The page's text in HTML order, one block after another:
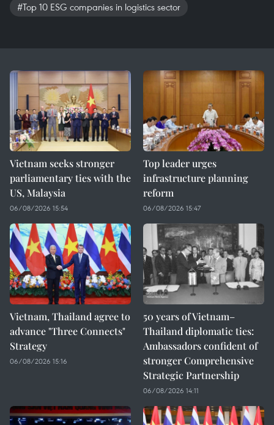
#Top 10 ESG companies in logistics sector
Vietnam seeks stronger
parliamentary ties with the
US, Malaysia
06/08/2026 15:54
Top leader urges
infrastructure planning
reform
06/08/2026 15:47
Vietnam, Thailand agree to
advance "Three Connects"
Strategy
06/08/2026 15:16
50 years of Vietnam–
Thailand diplomatic ties:
Ambassadors confident of
stronger Comprehensive
Strategic Partnership
06/08/2026 14:11